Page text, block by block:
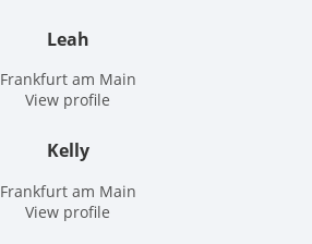
Leah
Frankfurt am Main
View profile
Kelly
Frankfurt am Main
View profile